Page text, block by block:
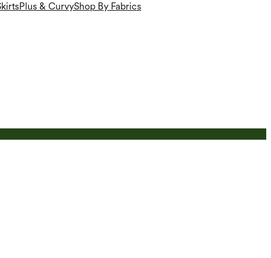
Plus & CurvyShop By Fabrics